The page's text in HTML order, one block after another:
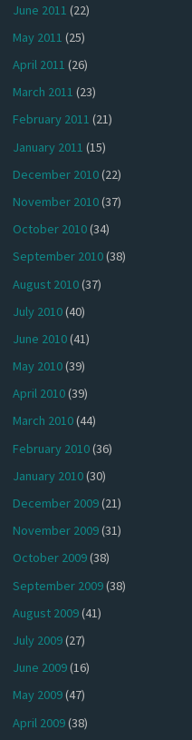
June 2011 (22)
May 2011 (25)
April 2011 (26)
March 2011 (23)
February 2011 (21)
January 2011 (15)
December 2010(22)
November 2010(37)
October 2010(34)
September 2010(38)
August 2010(37)
July 2010(40)
June 2010(41)
May 2010(39)
April 2010(39)
March 2010(44)
February 2010(36)
January 2010(30)
December 2009(21)
November 2009(31)
October 2009(38)
September 2009(38)
August 2009(41)
July 2009(27)
June 2009(16)
May 2009(47)
April 2009(38)